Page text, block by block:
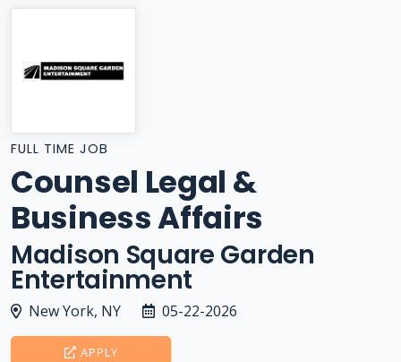
FULL TIME JOB
Counsel Legal &
Business Affairs
Madison Square Garden
Entertainment
New York, NY 05-22-2026
APPLY